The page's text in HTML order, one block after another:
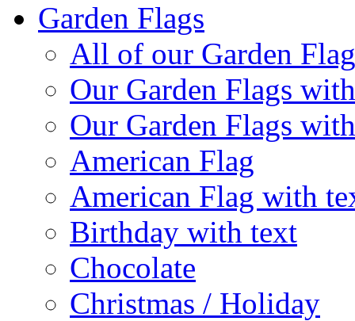
Garden Flags
All of our Garden
Our Garden Flags
Our Garden Flags
American Flag
American Flag with
Birthday with text
Chocolate
Christmas / Holiday